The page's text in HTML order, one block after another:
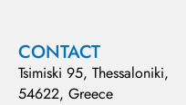
CONTACT
Tsimiski 95, Thessaloniki,
54622, Greece